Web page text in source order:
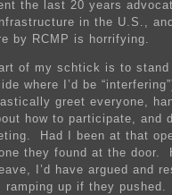
the last 20 years
in the U.S.,
by RCMP is horrifying.
of my schtick is to stand
where I’d be
greet everyone,
how to participate, and
Had I been at that
they found at the door.
I’d have argued and
ramping up if they pushed.